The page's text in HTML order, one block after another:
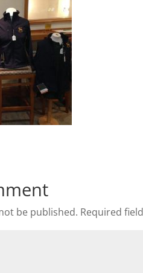
be published. Required